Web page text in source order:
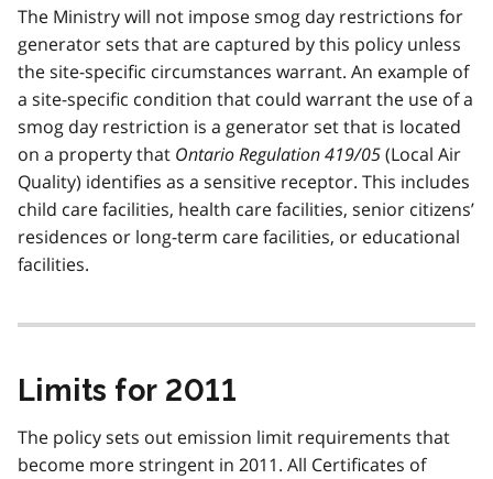
The Ministry will not impose smog day restrictions for
generator sets that are captured by this policy unless
the site-specific circumstances warrant. An example of
a site-specific condition that could warrant the use of a
smog day restriction is a generator set that is located
on a property that Ontario Regulation 419/05(Local Air
Quality) identifies as a sensitive receptor. This includes
child care facilities, health care facilities, senior citizens’
residences or long-term care facilities, or educational
facilities.
Limits for 2011
The policy sets out emission limit requirements that
become more stringent in 2011. All Certificates of